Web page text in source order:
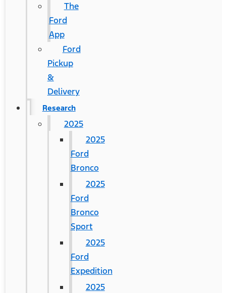
The
Ford
App
Ford
Pickup
&
Delivery
Research
2025
2025
Ford
Bronco
2025
Ford
Bronco
Sport
2025
Ford
Expedition
2025